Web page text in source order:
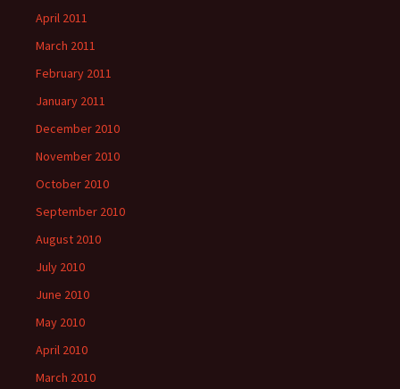
April 2011
March 2011
February 2011
January 2011
December 2010
November 2010
October 2010
September 2010
August 2010
July 2010
June 2010
May 2010
April 2010
March 2010